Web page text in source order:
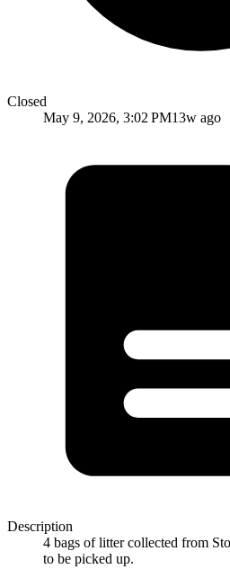
Closed
May 9, 2026, 3:02 PM13w ago
Description
4 bags of litter collected from
to be picked up.